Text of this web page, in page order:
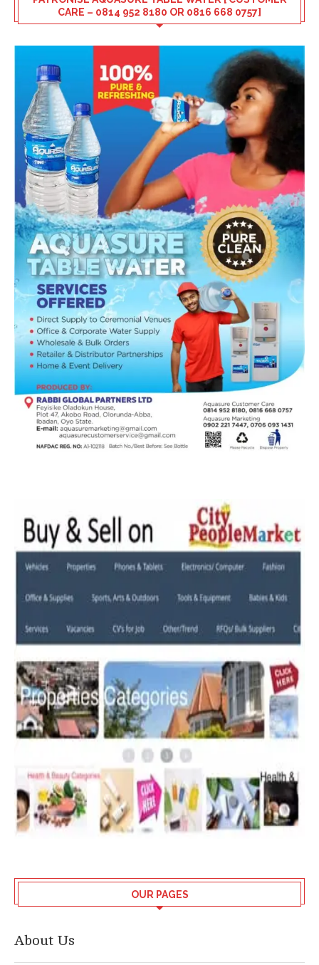
CARE – 0814 952 8180 OR 0816 668 0757]
OUR PAGES
About Us